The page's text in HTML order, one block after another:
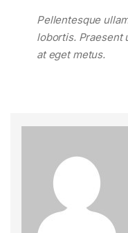
Pellentesque
lobortis. Praesent
at eget metus.